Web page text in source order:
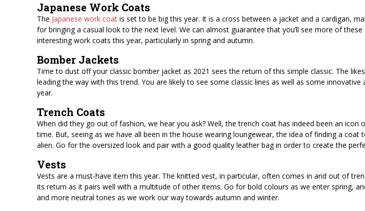
Japanese Work Coats
The Japanese work coat is set to be big this year. It is a cross between a jacket and a cardigan,
for bringing a casual look to the next level. We can almost guarantee that you’ll see more of these
interesting work coats this year, particularly in spring and autumn.
Bomber Jackets
Time to dust off your classic bomber jacket as 2021 sees the return of this simple classic. The
leading the way with this trend. You are likely to see some classic lines as well as some innovative
year.
Trench Coats
When did they go out of fashion, we hear you ask? Well, the trench coat has indeed been an icon
time. But, seeing as we have all been in the house wearing loungewear, the idea of finding a coat
alien. Go for the oversized look and pair with a good quality leather bag in order to create the
Vests
Vests are a must-have item this year. The knitted vest, in particular, often comes in and out of
its return as it pairs well with a multitude of other items. Go for bold colours as we enter spring,
and more neutral tones as we work our way towards autumn and winter.